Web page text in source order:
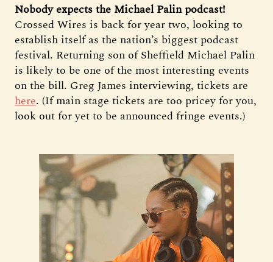
Nobody expects the Michael Palin podcast!
Crossed Wires is back for year two, looking to
establish itself as the nation’s biggest podcast
festival. Returning son of Sheffield Michael Palin
is likely to be one of the most interesting events
on the bill. Greg James interviewing, tickets are
here. (If main stage tickets are too pricey for you,
look out for yet to be announced fringe events.)